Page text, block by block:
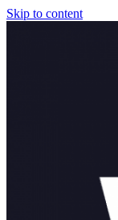
Skip to content